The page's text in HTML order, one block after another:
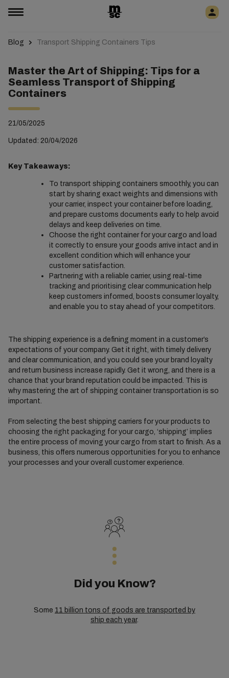
Blog Transport Shipping Containers Tips
Master the Art of Shipping: Tips for a
Seamless Transport of Shipping
Containers
21/05/2025
Updated: 20/04/2026
Key Takeaways:
To transport shipping containers smoothly, you can
start by sharing exact weights and dimensions with
your carrier, inspect your container before loading,
and prepare customs documents early to help avoid
delays and keep deliveries on time.
Choose the right container for your cargo and load
it correctly to ensure your goods arrive intact and in
excellent condition which will enhance your
customer satisfaction.
Partnering with a reliable carrier, using real-time
tracking and prioritising clear communication help
keep customers informed, boosts consumer loyalty,
and enable you to stay ahead of your competitors.
The shipping experience is a defining moment in a customer’s
expectations of your company. Get it right, with timely delivery
and clear communication, and you could see your brand loyalty
and return business increase rapidly. Get it wrong, and there is a
chance that your brand reputation could be impacted. This is
why mastering the art of shipping container transportation is so
important.
From selecting the best shipping carriers for your products to
choosing the right packaging for your cargo, ‘shipping’ implies
the entire process of moving your cargo from start to finish. As a
business, this offers numerous opportunities for you to enhance
your processes and your overall customer experience.
Did you Know?
Some 11 billion tons of goods are transported by
ship each year.